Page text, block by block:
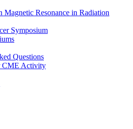
Magnetic Resonance in Radiation
Symposium
Questions
CME Activity